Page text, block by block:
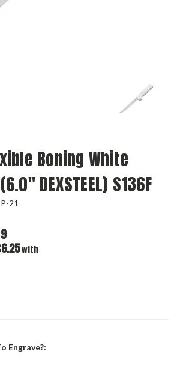
Boning White
DEXSTEEL) S136F
21
with
Engrave?: